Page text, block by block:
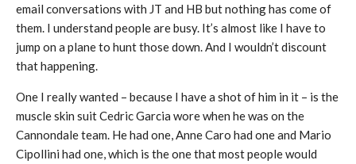
email conversations with JT and HB but nothing has come of
them. I understand people are busy. It’s almost like I have to
jump on a plane to hunt those down. And I wouldn’t discount
that happening.
One I really wanted – because I have a shot of him in it – is the
muscle skin suit Cedric Garcia wore when he was on the
Cannondale team. He had one, Anne Caro had one and Mario
Cipollini had one, which is the one that most people would